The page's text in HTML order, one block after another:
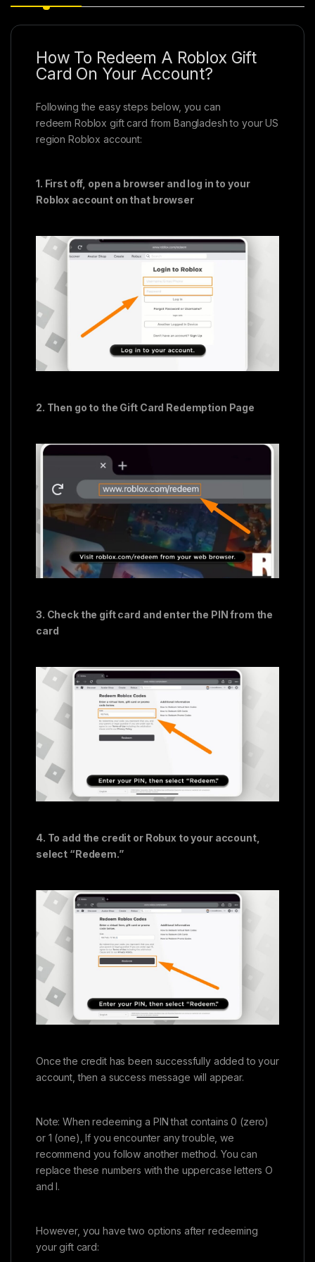
How To Redeem A Roblox Gift
Card On Your Account?
Following the easy steps below, you can
redeem Roblox gift card from Bangladesh to your US
region Roblox account:
1. First off, open a browser and log in to your
Roblox account on that browser
2. Then go to the Gift Card Redemption Page
3. Check the gift card and enter the PIN from the
card
4. To add the credit or Robux to your account,
select “Redeem.”
Once the credit has been successfully added to your
account, then a success message will appear.
Note: When redeeming a PIN that contains 0 (zero)
or 1 (one), If you encounter any trouble, we
recommend you follow another method. You can
replace these numbers with the uppercase letters O
and I.
However, you have two options after redeeming
your gift card: